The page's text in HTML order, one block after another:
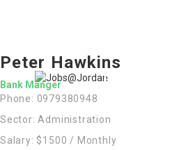
Employers
Peter Hawkins
Bank Manger
Phone: 0979380948
Sector: Administration
Salary: $1500 / Monthly